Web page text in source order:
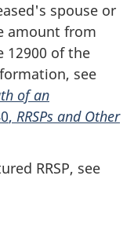
spouse or
amount from
12900 of the
see
of an
, RRSPs and Other
RRSP, see